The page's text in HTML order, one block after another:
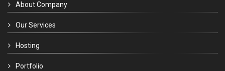
About Company
Our Services
Hosting
Portfolio